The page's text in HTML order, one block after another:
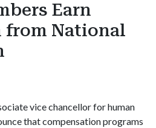
Earn
National
vice chancellor for human
that compensation programs